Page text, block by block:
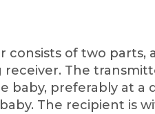
consists of two parts,
The
baby, preferably at a
The recipient is